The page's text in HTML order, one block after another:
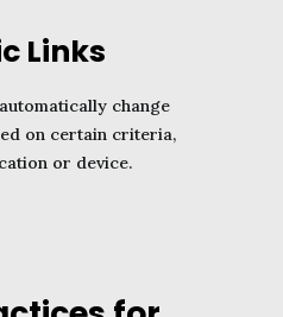
Links
change
on certain criteria,
or device.